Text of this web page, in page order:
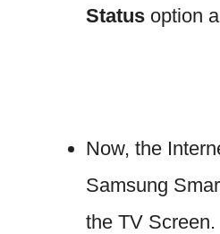
Status option
Now, the
Samsung
the TV Screen.